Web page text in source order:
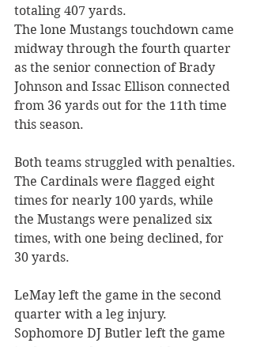
totaling 407 yards.
The lone Mustangs touchdown came
midway through the fourth quarter
as the senior connection of Brady
Johnson and Issac Ellison connected
from 36 yards out for the 11th time
this season.
Both teams struggled with penalties.
The Cardinals were flagged eight
times for nearly 100 yards, while
the Mustangs were penalized six
times, with one being declined, for
30 yards.
LeMay left the game in the second
quarter with a leg injury.
Sophomore DJ Butler left the game